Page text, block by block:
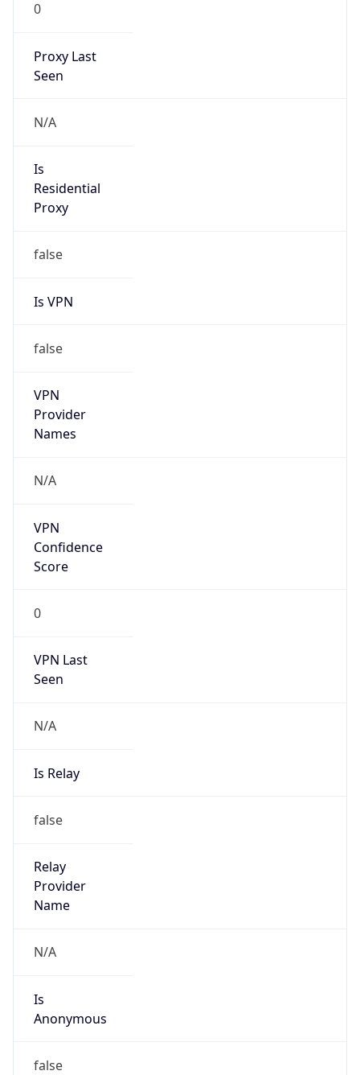
0
Proxy Last
Seen
N/A
Is
Residential
Proxy
false
Is VPN
false
VPN
Provider
Names
N/A
VPN
Confidence
Score
0
VPN Last
Seen
N/A
Is Relay
false
Relay
Provider
Name
N/A
Is
Anonymous
false